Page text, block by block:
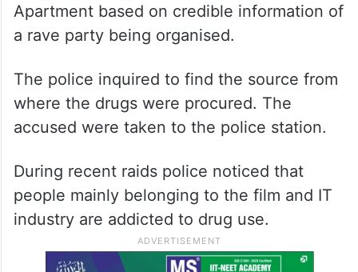
Apartment based on credible information of
a rave party being organised.
The police inquired to find the source from
where the drugs were procured. The
accused were taken to the police station.
During recent raids police noticed that
people mainly belonging to the film and IT
industry are addicted to drug use.